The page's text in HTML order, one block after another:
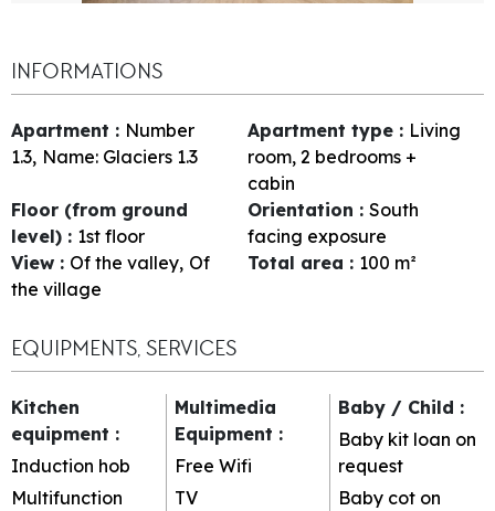
INFORMATIONS
Apartment : Number
1.3 Name: Glaciers 1.3
Apartment type : Living
room, 2 bedrooms +
cabin
Floor (from ground
level) : 1st floor
Orientation : South
facing exposure
View : Of the valley Of
the village
Total area : 100 m²
EQUIPMENTS, SERVICES
Kitchen
equipment :
Induction hob
Multifunction
Multimedia
Equipment :
Free Wifi
TV
Baby / Child :
Baby kit loan on
request
Baby cot on